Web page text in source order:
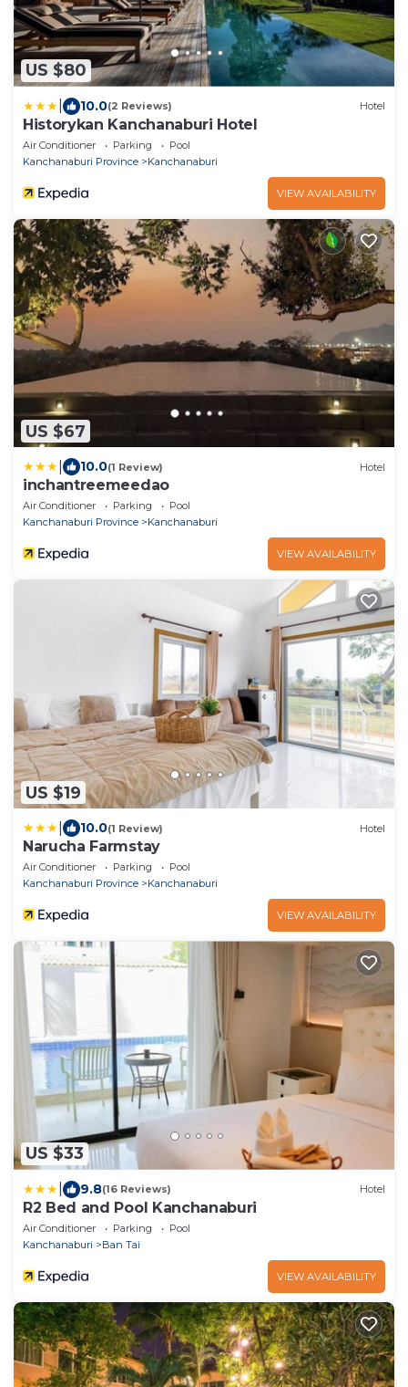
US $80
10.0(2 Reviews) Hotel
Historykan Kanchanaburi Hotel
Air Conditioner Parking
Pool
Kanchanaburi Province
Kanchanaburi
VIEW AVAILABILITY
US $67
10.0(1 Review) Hotel
inchantreemeedao
Air Conditioner Parking
Pool
Kanchanaburi Province
Kanchanaburi
VIEW AVAILABILITY
US $19
10.0(1 Review) Hotel
Narucha Farmstay
Air Conditioner Parking
Pool
Kanchanaburi Province
Kanchanaburi
VIEW AVAILABILITY
US $33
9.8(16 Reviews) Hotel
R2 Bed and Pool Kanchanaburi
Air Conditioner Parking
Pool
Kanchanaburi
Ban Tai
VIEW AVAILABILITY